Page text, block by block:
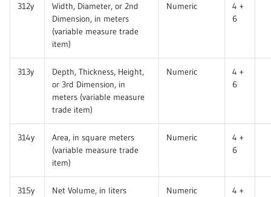
312y
Width, Diameter, or 2nd
Dimension, in meters
(variable measure trade
item)
Numeric
4 +
6
313y
Depth, Thickness, Height,
or 3rd Dimension, in
meters (variable measure
trade item)
Numeric
4 +
6
314y
Area, in square meters
(variable measure trade
item)
Numeric
4 +
6
315y
Net Volume, in liters
Numeric
4 +